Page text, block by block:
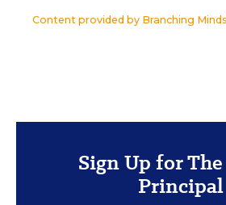
Content provided by Branching Minds
Sign Up for
Principal